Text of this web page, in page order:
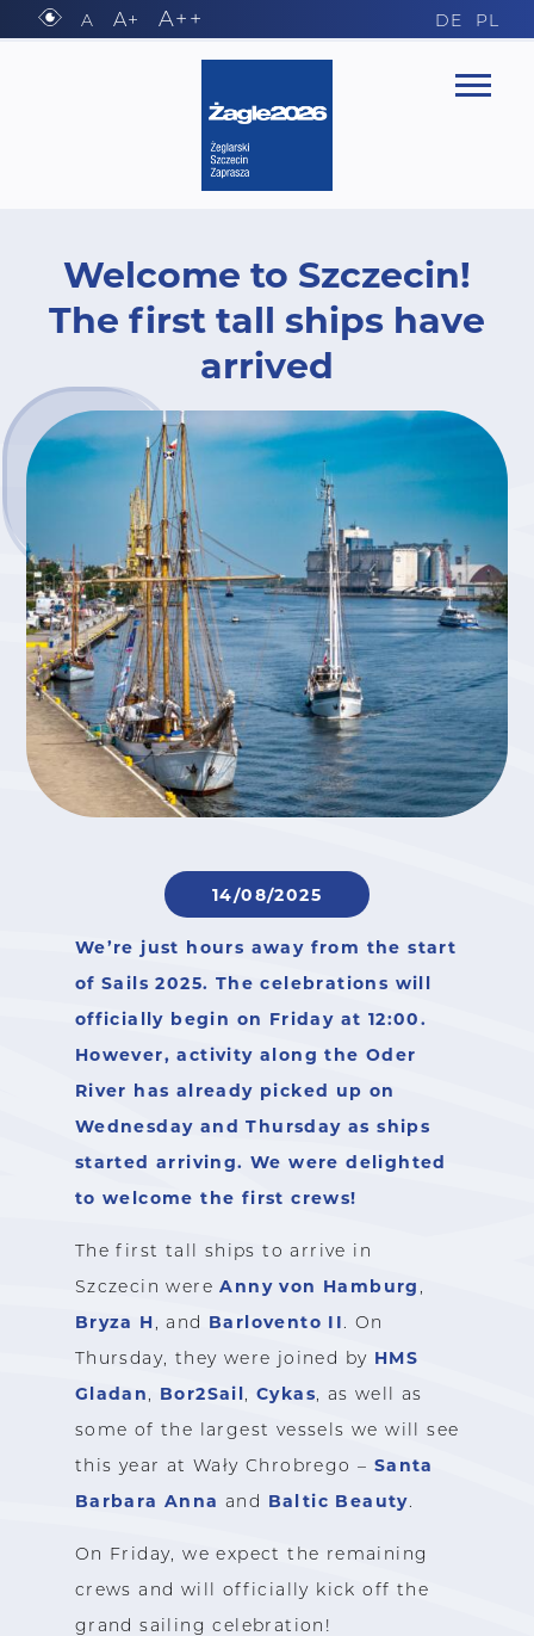
Welcome to Szczecin!
The first tall ships have
arrived
14/08/2025
We’re just hours away from the start
of Sails 2025. The celebrations will
officially begin on Friday at 12:00.
However, activity along the Oder
River has already picked up on
Wednesday and Thursday as ships
started arriving. We were delighted
to welcome the first crews!
The first tall ships to arrive in
Szczecin wereAnny von Hamburg ,
Bryza H, and Barlovento II. On
Thursday, they were joined by HMS
Gladan, Bor2Sail, Cykas, as well as
some of the largest vessels we will see
this year at Wały Chrobrego – Santa
Barbara Anna and Baltic Beauty.
On Friday, we expect the remaining
crews and will officially kick off the
grand sailing celebration!
A A+ A++ DE PL